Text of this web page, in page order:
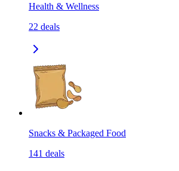
Health & Wellness
22 deals
Snacks & Packaged Food
141 deals